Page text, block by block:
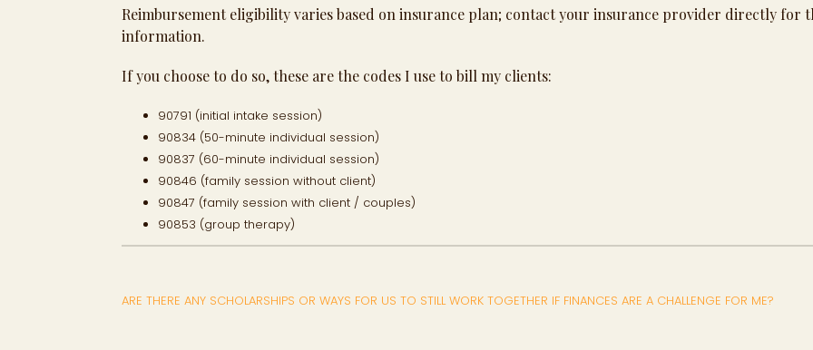
Reimbursement eligibility varies based on insurance plan; contact your insurance provider directly for
information.
If you choose to do so, these are the codes I use to bill my clients:
90791 (initial intake session)
90834 (50-minute individual session)
90837 (60-minute individual session)
90846 (family session without client)
90847 (family session with client / couples)
90853 (group therapy)
ARE THERE ANY SCHOLARSHIPS OR WAYS FOR US TO STILL WORK TOGETHER IF FINANCES ARE A CHALLENGE FOR ME?